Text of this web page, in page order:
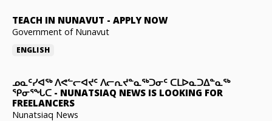
TEACH IN NUNAVUT - APPLY NOW
Government of Nunavut
ENGLISH
ᓄᓇᑦᓯᐊᖅ ᐱᕙᓪᓕᐊᔪᑦ ᐱᓕᕆᔪᓐᓇᖅᑐᓂᑦ ᑕᒪᐅᓇᑐᐃᓐᓇᖅ
ᕿᓂᕐᖓᑕ - NUNATSIAQ NEWS IS LOOKING FOR
FREELANCERS
Nunatsiaq News